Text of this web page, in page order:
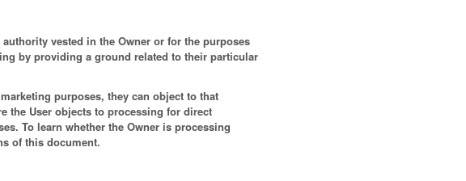
vested in the Owner or for the purposes
by providing a ground related to their particular
purposes, they can object to that
the User objects to processing for direct
To learn whether the Owner is processing
of this document.